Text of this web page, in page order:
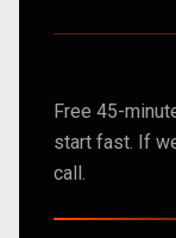
Free 45-
start fast. If
call.